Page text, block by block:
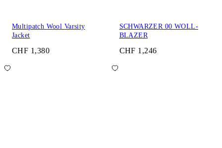
Multipatch Wool Varsity
Jacket
CHF 1,380
SCHWARZER 00 WOLL-
BLAZER
CHF 1,246